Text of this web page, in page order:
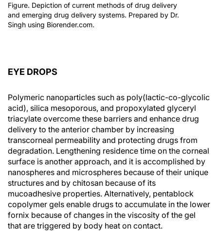
Figure. Depiction of current methods of drug delivery
and emerging drug delivery systems. Prepared by Dr.
Singh using Biorender.com.
EYE DROPS
Polymeric nanoparticles such as poly(lactic-co-glycolic
acid), silica mesoporous, and propoxylated glyceryl
triacylate overcome these barriers and enhance drug
delivery to the anterior chamber by increasing
transcorneal permeability and protecting drugs from
degradation. Lengthening residence time on the corneal
surface is another approach, and it is accomplished by
nanospheres and microspheres because of their unique
structures and by chitosan because of its
mucoadhesive properties. Alternatively, pentablock
copolymer gels enable drugs to accumulate in the lower
fornix because of changes in the viscosity of the gel
that are triggered by body heat on contact.